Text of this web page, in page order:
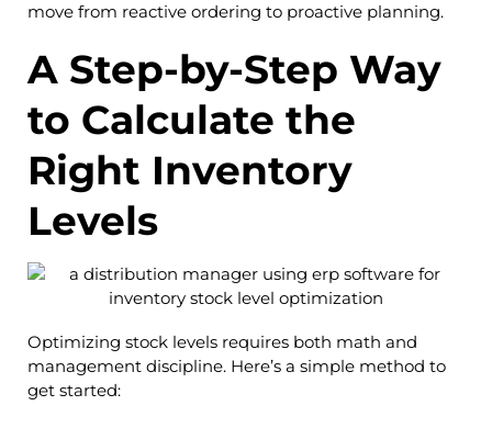
move from reactive ordering to proactive planning.
A Step-by-Step Way
to Calculate the
Right Inventory
Levels
Optimizing stock levels requires both math and
management discipline. Here’s a simple method to
get started: